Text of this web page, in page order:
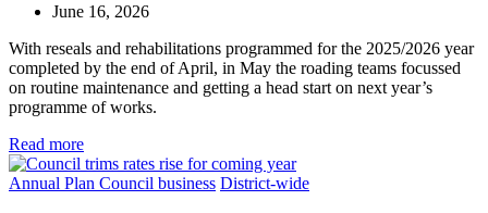
June 16, 2026
With reseals and rehabilitations programmed for the 2025/2026 year
completed by the end of April, in May the roading teams focussed
on routine maintenance and getting a head start on next year’s
programme of works.
Read more
Annual Plan Council business District-wide